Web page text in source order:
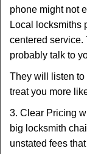
phone might not
Local locksmiths
centered service.
probably talk to
They will listen to
treat you more
3. Clear Pricing
big locksmith
unstated fees